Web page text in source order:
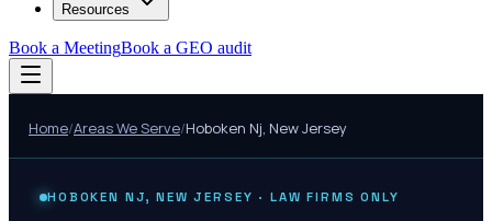
Resources
Book a MeetingBook a GEO audit
Home/Areas We Serve/Hoboken Nj, New Jersey
HOBOKEN NJ,NEW JERSEY · LAW FIRMS ONLY